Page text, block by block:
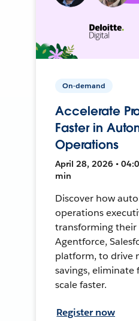
On-demand
Accelerate
Faster in
Operations
April 28, 2026 •
min
Discover how
operations
transforming
Agentforce,
platform, to drive
savings, eliminate
scale faster.
Register now